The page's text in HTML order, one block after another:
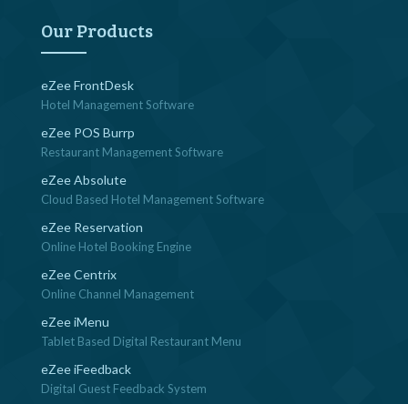
Our Products
eZee FrontDesk
Hotel Management Software
eZee POS Burrp
Restaurant Management Software
eZee Absolute
Cloud Based Hotel Management Software
eZee Reservation
Online Hotel Booking Engine
eZee Centrix
Online Channel Management
eZee iMenu
Tablet Based Digital Restaurant Menu
eZee iFeedback
Digital Guest Feedback System